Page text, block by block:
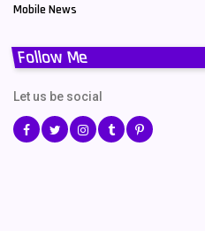
Mobile News
Follow Me
Let us be social